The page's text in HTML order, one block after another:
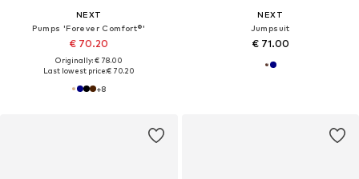
NEXT
Pumps 'Forever Comfort®'
€ 70.20
Originally: € 78.00
Last lowest price:€ 70.20
+8
NEXT
Jumpsuit
€ 71.00